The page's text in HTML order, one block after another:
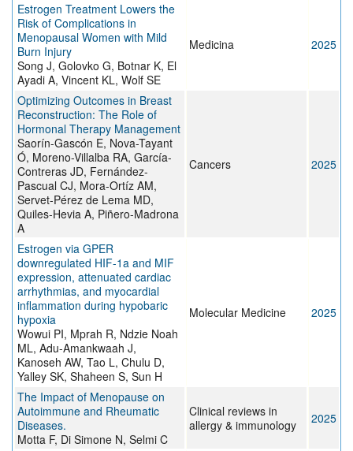
Estrogen Treatment Lowers the
Risk of Complications in
Menopausal Women with Mild
Burn Injury
Song J, Golovko G, Botnar K, El
Ayadi A, Vincent KL, Wolf SE
Medicina 2025
Optimizing Outcomes in Breast
Reconstruction: The Role of
Hormonal Therapy Management
Saorín-Gascón E, Nova-Tayant
Ó, Moreno-Villalba RA, García-
Contreras JD, Fernández-
Pascual CJ, Mora-Ortíz AM,
Servet-Pérez de Lema MD,
Quiles-Hevia A, Piñero-Madrona
A
Cancers 2025
Estrogen via GPER
downregulated HIF-1a and MIF
expression, attenuated cardiac
arrhythmias, and myocardial
inflammation during hypobaric
hypoxia
Wowui PI, Mprah R, Ndzie Noah
ML, Adu-Amankwaah J,
Kanoseh AW, Tao L, Chulu D,
Yalley SK, Shaheen S, Sun H
Molecular Medicine 2025
The Impact of Menopause on
Autoimmune and Rheumatic
Diseases.
Motta F, Di Simone N, Selmi C
Clinical reviews in
allergy & immunology
2025